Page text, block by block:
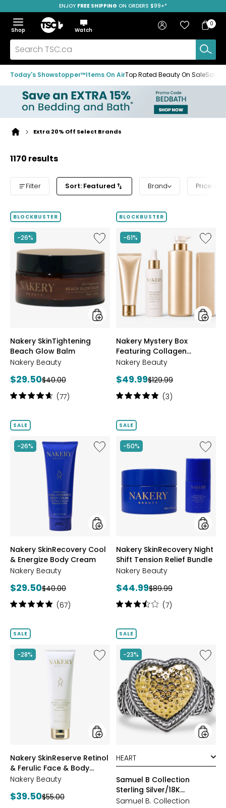
to
navigation
menu
to
main
content
to
footer
ENJOY FREE SHIPPING ON ORDERS $99+*
Menu
Show
the
menu
Hide
the
menu
Shop
Home
Watch
Search
TSC.ca
Sign in Favourites
Bag
Bag
0
Today's Showstopper™Items On AirTop Rated Beauty On SaleSave
Home
Extra 20% Off Select Brands
1170 results
Filter Sort: Featured Brand Price
BLOCKBUSTER
-26%
Like
Nakery
SkinTightening
Glow
Balm
styles
Nakery SkinTightening
Beach Glow Balm
Nakery Beauty
Current
price:
$29.50Previous
price:
$40.00
Rating:
of
stars
(77)
BLOCKBUSTER
-61%
Like
Nakery
Mystery
styles
Nakery Mystery Box
Featuring Collagen
Defense
Nakery Beauty
Current
price:
$49.99Previous
price:
$129.99
Rating:
of
stars
(3)
SALE
-26%
Like
Nakery
styles
Nakery SkinRecovery Cool
& Energize Body Cream
Nakery Beauty
Current
price:
$29.50Previous
price:
$40.00
Rating:
of
stars
(67)
SALE
-50%
Like
Nakery
Night
Shift
Tension
Relief
Bundle
styles
Nakery SkinRecovery Night
Shift Tension Relief Bundle
Nakery Beauty
Current
price:
$44.99Previous
price:
$89.99
Rating:
of
stars
(7)
SALE
-28%
Like
Nakery
SkinReserve
Body
Creme
styles
Nakery SkinReserve Retinol
& Ferulic Face & Body
Creme
Nakery Beauty
Current
$39.50Previous
$55.00
SALE
-23%
Like
Samuel
B
Sterling
Silver/
Gold
Ring
styles
Samuel B Collection
Sterling Silver/18K
Hammered Gold Ring
Samuel B. Collection